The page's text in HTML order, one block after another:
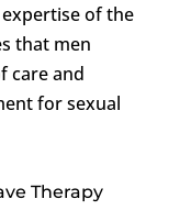
expertise of the
that men
care and
for sexual
Therapy